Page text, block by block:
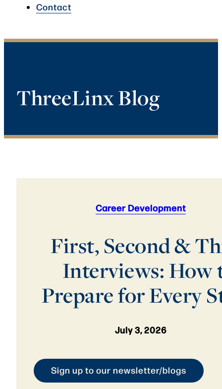
Contact
ThreeLinx Blog
Career Development
First, Second &
Interviews: How
Prepare for Every
July 3, 2026
Sign up to our newsletter/blogs